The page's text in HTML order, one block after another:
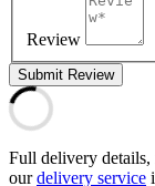
Review
Submit Review
Full delivery details,
ourdelivery service